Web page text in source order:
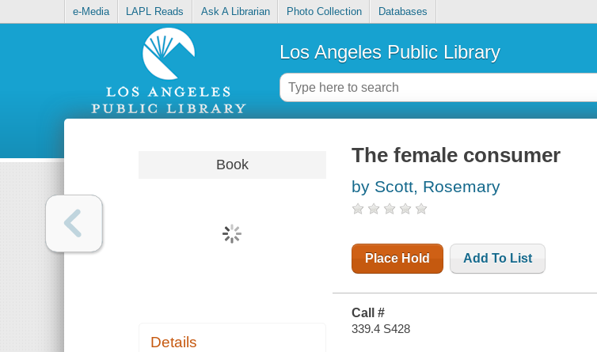
e-Media LAPL Reads Ask A Librarian Photo Collection Databases
Los Angeles Public Library
Book
Details
The female consumer
by Scott, Rosemary
Place Hold Add To List
Call #
339.4 S428